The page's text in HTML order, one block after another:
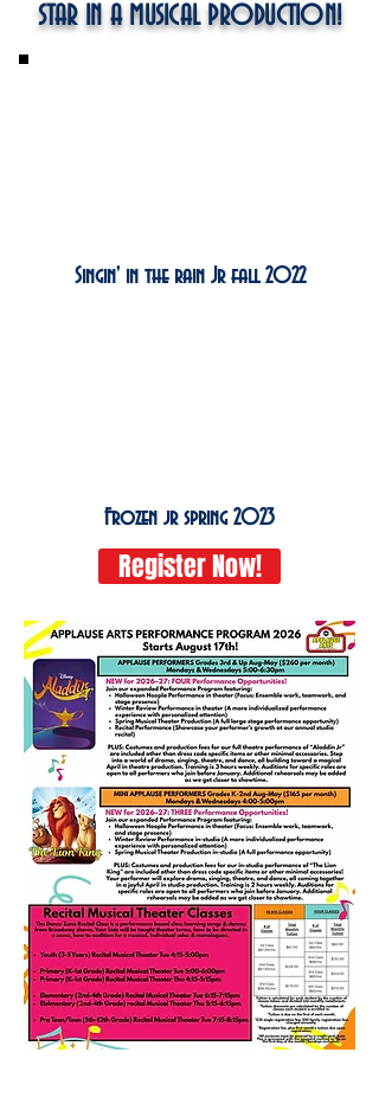
STAR IN A MUSICAL PRODUCTION!
Singin' in the rain Jr fall 2022
Frozen jr spring 2023
Register Now!